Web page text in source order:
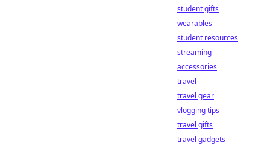
student gifts
wearables
student resources
streaming
accessories
travel
travel gear
vlogging tips
travel gifts
travel gadgets